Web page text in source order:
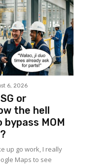
6, 2026
or
the hell
bypass MOM
up go work, I really
Maps to see